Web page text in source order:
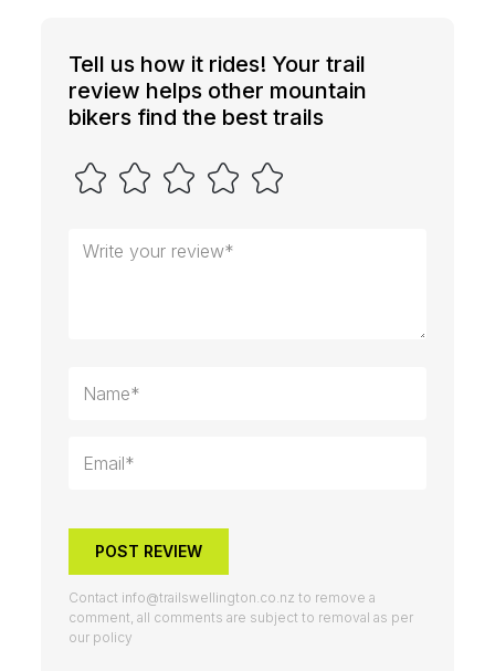
Tell us how it rides! Your trail
review helps other mountain
bikers find the best trails
POST REVIEW
Contact info@trailswellington.co.nz to remove a
comment, all comments are subject to removal as per
our policy